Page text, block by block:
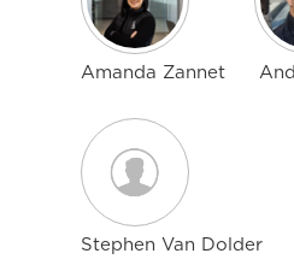
Amanda Zannet
Stephen Van Dolder